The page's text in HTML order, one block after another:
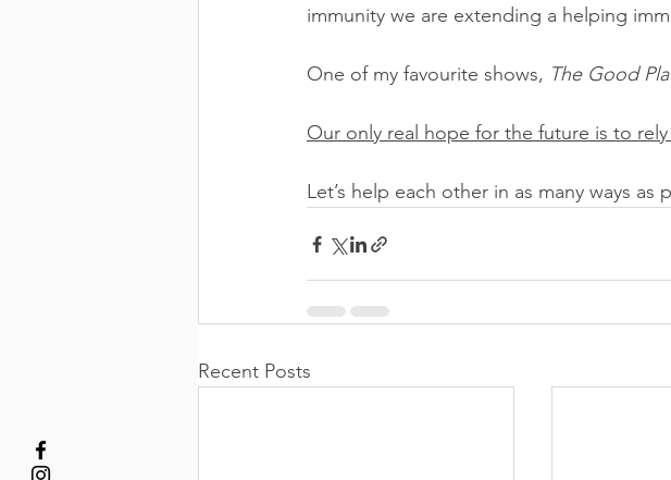
immunity we are extending a helping
One of my favourite shows, The Good
Our only real hope for the future is to
Let’s help each other in as many ways as
Recent Posts